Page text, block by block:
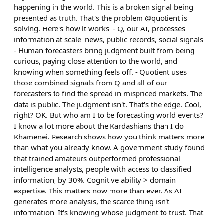
happening in the world. This is a broken signal being
presented as truth. That's the problem @quotient is
solving. Here's how it works: - Q, our AI, processes
information at scale: news, public records, social signals
- Human forecasters bring judgment built from being
curious, paying close attention to the world, and
knowing when something feels off. - Quotient uses
those combined signals from Q and all of our
forecasters to find the spread in mispriced markets. The
data is public. The judgment isn't. That's the edge. Cool,
right? OK. But who am I to be forecasting world events?
I know a lot more about the Kardashians than I do
Khamenei. Research shows how you think matters more
than what you already know. A government study found
that trained amateurs outperformed professional
intelligence analysts, people with access to classified
information, by 30%. Cognitive ability > domain
expertise. This matters now more than ever. As AI
generates more analysis, the scarce thing isn't
information. It's knowing whose judgment to trust. That